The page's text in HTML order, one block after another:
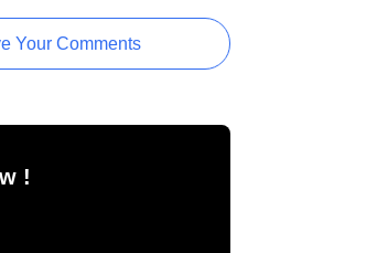
Your Comments
!